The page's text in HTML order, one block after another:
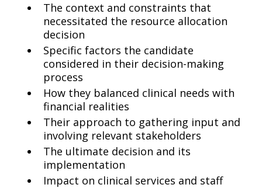
The context and constraints that
necessitated the resource allocation
decision
Specific factors the candidate
considered in their decision-making
process
How they balanced clinical needs with
financial realities
Their approach to gathering input and
involving relevant stakeholders
The ultimate decision and its
implementation
Impact on clinical services and staff